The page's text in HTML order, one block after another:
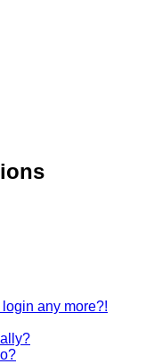
login any more?!